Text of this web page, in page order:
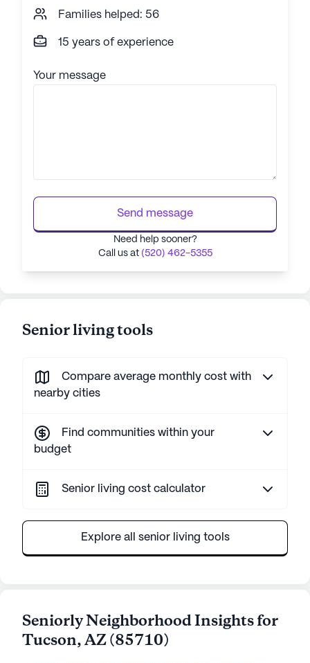
Families helped: 56
15 years of experience
Your message
Send message
Need help sooner?
Call us at (520) 462-5355
Senior living tools
Compare average monthly cost with
nearby cities
Find communities within your
budget
Senior living cost calculator
Explore all senior living tools
Seniorly Neighborhood Insights for
Tucson,AZ(85710)